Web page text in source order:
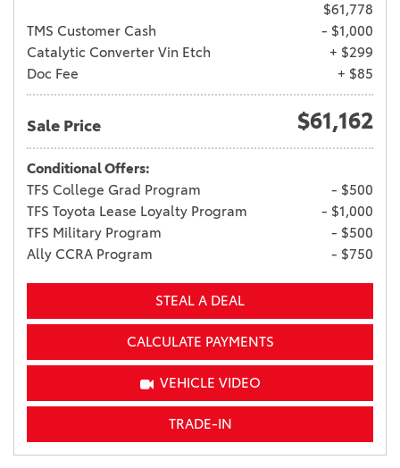
$61,778
TMS Customer Cash
- $1,000
Catalytic Converter Vin Etch
+ $299
Doc Fee
+ $85
Sale Price $61,162
Conditional Offers:
TFS College Grad Program
- $500
TFS Toyota Lease Loyalty Program
- $1,000
TFS Military Program
- $500
Ally CCRA Program
- $750
STEAL A DEAL
CALCULATE PAYMENTS
VEHICLE VIDEO
TRADE-IN